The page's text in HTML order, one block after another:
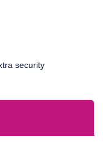
security